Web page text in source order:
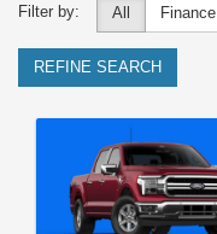
Filter by: All Finance
REFINE SEARCH